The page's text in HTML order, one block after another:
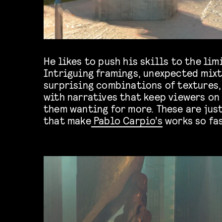
He likes to push his skills to the
Intriguing framings, unexpected
surprising combinations of
with narratives that keep viewers on
them wanting for more. These are
that makePablo Carpio’s works so